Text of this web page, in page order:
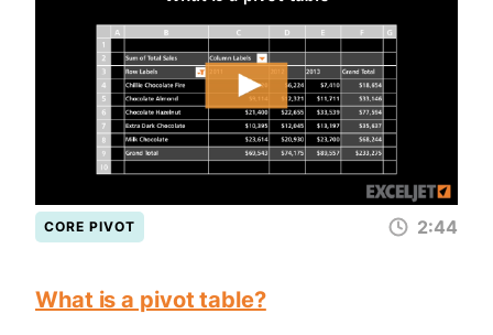
CORE PIVOT 2:44
What is a pivot table?